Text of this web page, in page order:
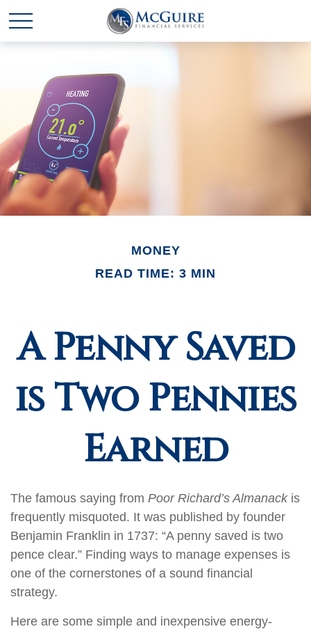
MONEY
READ TIME: 3 MIN
A Penny Saved
is Two Pennies
Earned
The famous saying from Poor Richard’s Almanackis
frequently misquoted. It was published by founder
Benjamin Franklin in 1737: “A penny saved is two
pence clear.” Finding ways to manage expenses is
one of the cornerstones of a sound financial
strategy.
Here are some simple and inexpensive energy-